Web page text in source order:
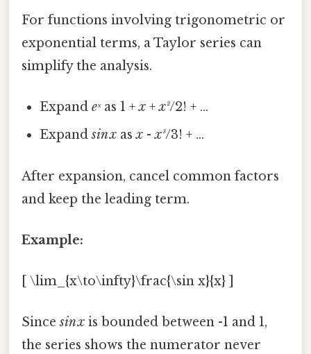
For functions involving trigonometric or
exponential terms, a Taylor series can
simplify the analysis.
Expandeˣas 1 +x +x²/2! + …
Expandsin x asx -x³/3! + …
After expansion, cancel common factors
and keep the leading term.
Example:
[ \lim_{x\to\infty}\frac{\sin x}{x} ]
Sincesin x is bounded between -1 and 1,
the series shows the numerator never